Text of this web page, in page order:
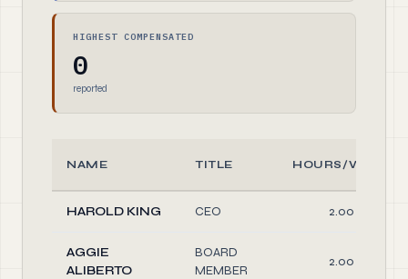
HIGHEST COMPENSATED
0
reported
NAME TITLE HOURS/WEEK
HAROLD KING CEO 2.00
AGGIE
ALIBERTO
BOARD
MEMBER
2.00